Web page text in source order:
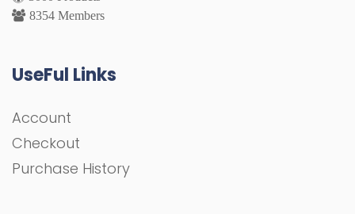
8354 Members
UseFul Links
Account
Checkout
Purchase History